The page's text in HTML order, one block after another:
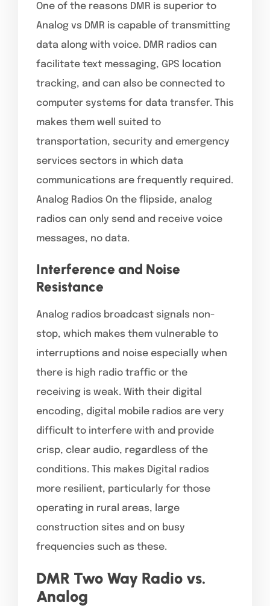
One of the reasons DMR is superior to
Analog vs DMR is capable of transmitting
data along with voice. DMR radios can
facilitate text messaging, GPS location
tracking, and can also be connected to
computer systems for data transfer. This
makes them well suited to
transportation, security and emergency
services sectors in which data
communications are frequently required.
Analog Radios On the flipside, analog
radios can only send and receive voice
messages, no data.
Interference and Noise
Resistance
Analog radios broadcast signals non-
stop, which makes them vulnerable to
interruptions and noise especially when
there is high radio traffic or the
receiving is weak. With their digital
encoding, digital mobile radios are very
difficult to interfere with and provide
crisp, clear audio, regardless of the
conditions. This makes Digital radios
more resilient, particularly for those
operating in rural areas, large
construction sites and on busy
frequencies such as these.
DMR Two Way Radio vs.
Analog